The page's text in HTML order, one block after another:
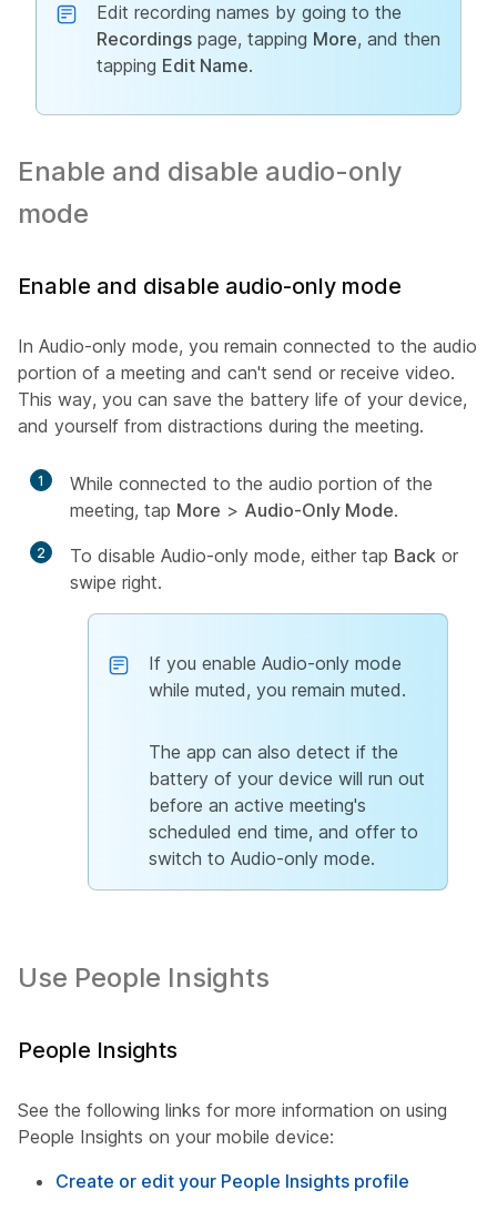
Edit recording names by going to the
Recordings page, tapping More, and then
tapping Edit Name.
Enable and disable audio-only
mode
Enable and disable audio-only mode
In Audio-only mode, you remain connected to the audio
portion of a meeting and can't send or receive video.
This way, you can save the battery life of your device,
and yourself from distractions during the meeting.
1
While connected to the audio portion of the
meeting, tap More > Audio-Only Mode.
2 To disable Audio-only mode, either tap Back or
swipe right.
If you enable Audio-only mode
while muted, you remain muted.
The app can also detect if the
battery of your device will run out
before an active meeting's
scheduled end time, and offer to
switch to Audio-only mode.
Use People Insights
People Insights
See the following links for more information on using
People Insights on your mobile device:
Create or edit your People Insights profile